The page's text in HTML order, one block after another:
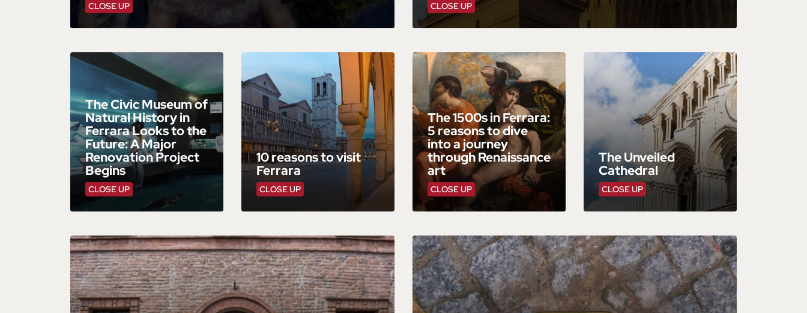
CLOSE UP CLOSE UP
CLOSE UP
The Civic Museum of
Natural History in
Ferrara Looks to the
Future: A Major
Renovation Project
Begins
CLOSE UP
10 reasons to visit
Ferrara
CLOSE UP
The 1500s in Ferrara:
5 reasons to dive
into a journey
through Renaissance
art
CLOSE UP
The Unveiled
Cathedral